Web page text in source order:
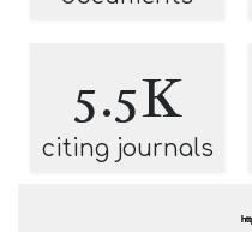
5.5K
citing journals